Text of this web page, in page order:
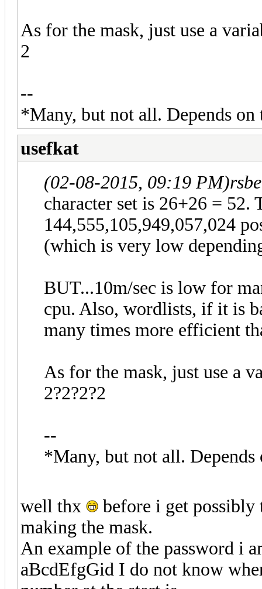
As for the mask, just use a
2
--
*Many, but not all. Depends on
usefkat
(02-08-2015, 09:19 PM)
character set is 26+26 = 52.
144,555,105,949,057,024
(which is very low
BUT...10m/sec is low for
cpu. Also, wordlists, if it is
many times more efficient
As for the mask, just use a
2?2?2?2
--
*Many, but not all. Depends
well thx
before i get
making the mask.
An example of the password i
aBcdEfgGid I do not know